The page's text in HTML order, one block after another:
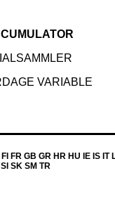
VARIABLE
FR GB GR HR HU IE IS IT
SK SM TR